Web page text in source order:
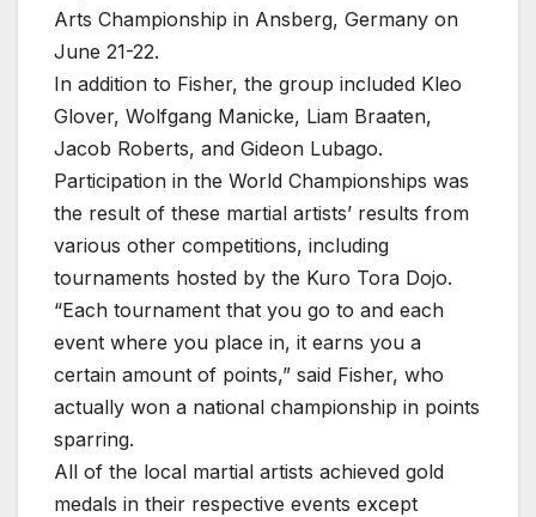
Arts Championship in Ansberg, Germany on
June 21-22.
In addition to Fisher, the group included Kleo
Glover, Wolfgang Manicke, Liam Braaten,
Jacob Roberts, and Gideon Lubago.
Participation in the World Championships was
the result of these martial artists’ results from
various other competitions, including
tournaments hosted by the Kuro Tora Dojo.
“Each tournament that you go to and each
event where you place in, it earns you a
certain amount of points,” said Fisher, who
actually won a national championship in points
sparring.
All of the local martial artists achieved gold
medals in their respective events except